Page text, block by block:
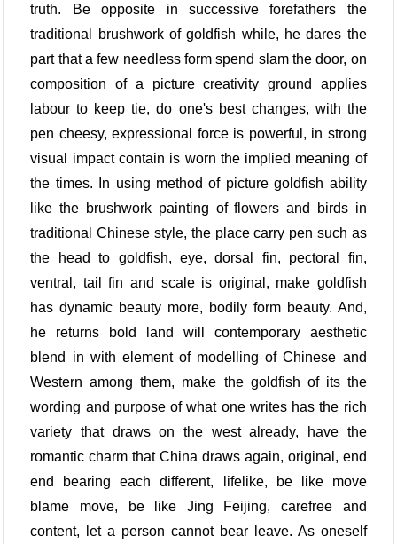
truth. Be opposite in successive forefathers the
traditional brushwork of goldfish while, he dares the
part that a few needless form spend slam the door, on
composition of a picture creativity ground applies
labour to keep tie, do one's best changes, with the
pen cheesy, expressional force is powerful, in strong
visual impact contain is worn the implied meaning of
the times. In using method of picture goldfish ability
like the brushwork painting of flowers and birds in
traditional Chinese style, the place carry pen such as
the head to goldfish, eye, dorsal fin, pectoral fin,
ventral, tail fin and scale is original, make goldfish
has dynamic beauty more, bodily form beauty. And,
he returns bold land will contemporary aesthetic
blend in with element of modelling of Chinese and
Western among them, make the goldfish of its the
wording and purpose of what one writes has the rich
variety that draws on the west already, have the
romantic charm that China draws again, original, end
end bearing each different, lifelike, be like move
blame move, be like Jing Feijing, carefree and
content, let a person cannot bear leave. As oneself